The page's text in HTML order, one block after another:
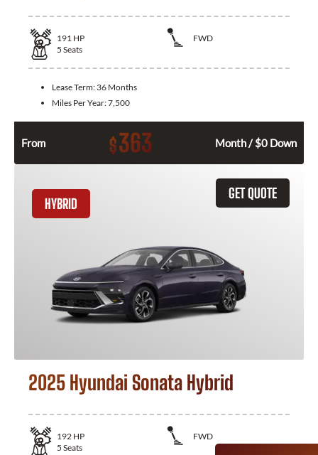
191 HP
FWD
5 Seats
Lease Term: 36 Months
Miles Per Year:7,500
From $363 Month / $0 Down
GET QUOTE
HYBRID
2025 Hyundai Sonata Hybrid
192 HP
FWD
5 Seats